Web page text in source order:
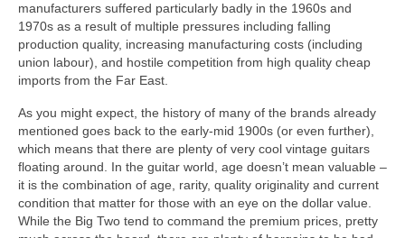
manufacturers suffered particularly badly in the 1960s and
1970s as a result of multiple pressures including falling
production quality, increasing manufacturing costs (including
union labour), and hostile competition from high quality cheap
imports from the Far East.
As you might expect, the history of many of the brands already
mentioned goes back to the early-mid 1900s (or even further),
which means that there are plenty of very cool vintage guitars
floating around. In the guitar world, age doesn’t mean valuable –
it is the combination of age, rarity, quality originality and current
condition that matter for those with an eye on the dollar value.
While the Big Two tend to command the premium prices, pretty